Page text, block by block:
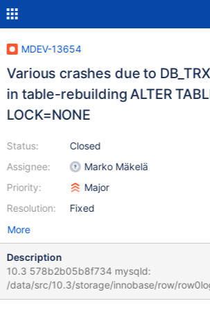
MDEV-13654
Various crashes due to
in table-rebuilding ALTER
LOCK=NONE
Status:
Assignee:
Priority:
Resolution:
Closed
Marko Mäkelä
Major
Fixed
More
Description
10.3 578b2b05b8f734 mysqld:
/data/src/10.3/storage/innobase/row/
row_log_table_apply_delete(que_thr_t*,